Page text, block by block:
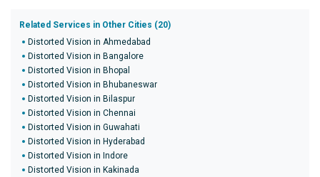
Related Services in Other Cities (20)
Distorted Vision in Ahmedabad
Distorted Vision in Bangalore
Distorted Vision in Bhopal
Distorted Vision in Bhubaneswar
Distorted Vision in Bilaspur
Distorted Vision in Chennai
Distorted Vision in Guwahati
Distorted Vision in Hyderabad
Distorted Vision in Indore
Distorted Vision in Kakinada